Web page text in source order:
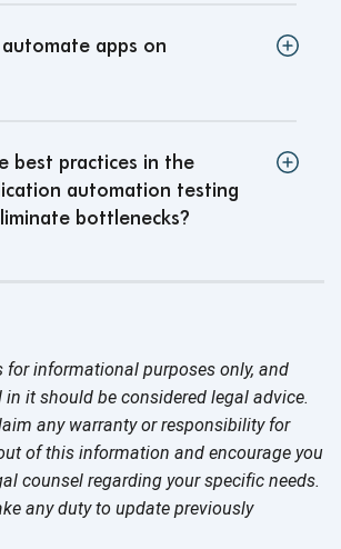
apps on
best practices in the
automation testing
bottlenecks?
for informational purposes only, and
it should be considered legal advice.
any warranty or responsibility for
of this information and encourage you
counsel regarding your specific needs.
any duty to update previously